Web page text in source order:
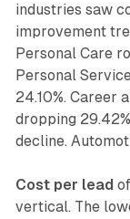
industries saw
improvement
Personal Care
Personal
24.10%. Career
dropping
decline.
Cost per lead
vertical. The